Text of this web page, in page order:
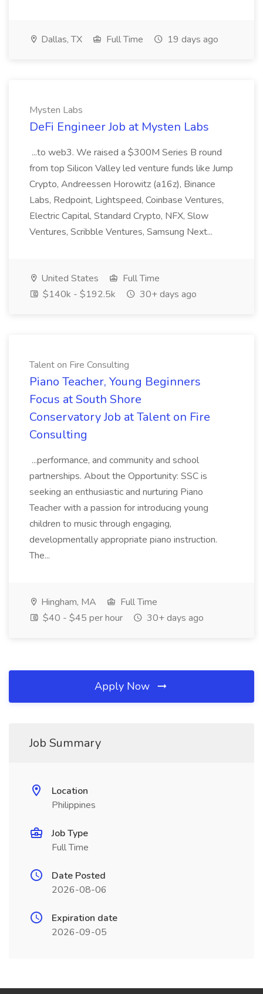
Dallas, TX Full Time 19 days ago
Mysten Labs
DeFi Engineer Job at Mysten Labs
...to web3. We raised a $300M Series B round
from top Silicon Valley led venture funds like Jump
Crypto, Andreessen Horowitz (a16z), Binance
Labs, Redpoint, Lightspeed, Coinbase Ventures,
Electric Capital, Standard Crypto, NFX, Slow
Ventures, Scribble Ventures, Samsung Next...
United States
Full Time
$140k - $192.5k
30+ days ago
Talent on Fire Consulting
Piano Teacher, Young Beginners
Focus at South Shore
Conservatory Job at Talent on Fire
Consulting
...performance, and community and school
partnerships. About the Opportunity: SSC is
seeking an enthusiastic and nurturing Piano
Teacher with a passion for introducing young
children to music through engaging,
developmentally appropriate piano instruction.
The...
Hingham, MA
Full Time
$40 - $45 per hour
30+ days ago
Apply Now
Job Summary
Location
Philippines
Job Type
Full Time
Date Posted
2026-08-06
Expiration date
2026-09-05